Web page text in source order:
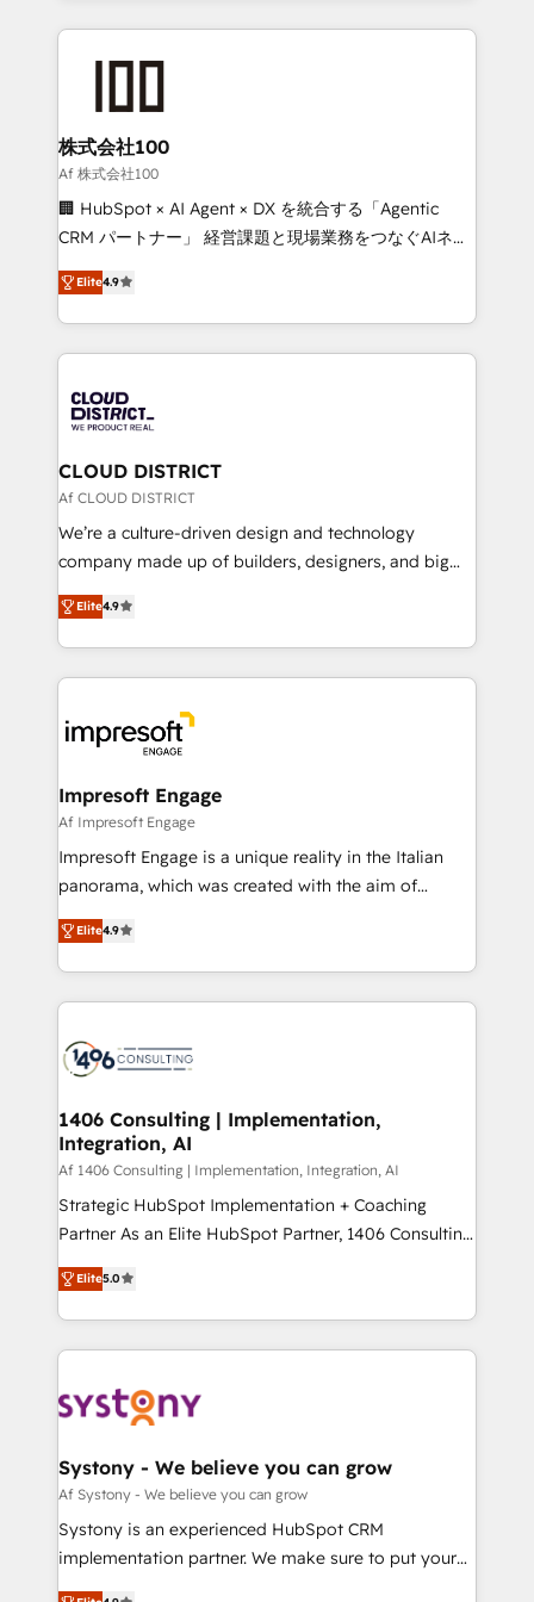
help businesses grow through technology, creativity,
AI and strategy. For over 12 years, we’ve delivered
end solutions that integrate CRM, AI automation,
inbound and loop marketing, content, and digital
creativity. Our multicultural team works in Spanish,
Portuguese, and English to design scalable strategies
that drive measurable growth. 🌎 Highlights: • 10+
Platform Migration Excellence. • Top 3 Partner of the
Year LATAM 2022, 2023, 2024, 2025. • Partner of the
business with HubSpot? Let Cebra’s experts help
you grow faster, smarter, and with impact.
株式会社100
Af 株式会社100
🏢 HubSpot × AI Agent × DX を統合する「Agentic
CRM パートナー」 経営課題と現場業務をつなぐAIネイ
ティブ・エージェンシーとして、HubSpot Eliteの実装
力で顧客フロント業務を再設計します。 💡 100inc は何
をする会社か？ HubSpotを共通基盤に、AIエージェン
トを組み込んだ顧客フロント業務（マーケティング・営
ィブ・エージェンシーです。事業部・グループ会社・部
門が分立する組織で、データと業務プロセスのサイロ化
を、CRMを軸とした全社共通基盤に再構築します。意
思決定者・PMO・現場担当者に並走します。 1️⃣
HubSpot導入・活用支援 顧客データの一元化から、
GTMの見える化・自動化まで。全Hub統合運用、デー
2️⃣ AIエージェント組織構築 営業・マーケティング業務
の一部をAIが自律実行する組織への移行を設計・実装。
DX × AI推進のPMO伴走支援 複数部門をまたぐDX×AI変
革を、構想から実装・定着までPMOとして主導。「設
の統合・浸透・変革管理を実行します。 ▸ CMS戦略設
計・構築：リード獲得・CVR・SEOを前提にした情報設
計・導線設計・テンプレート設計をContent Hubで一体
提供。 ▸ 既存CRM・MAからの移行支援：Salesforce・
Marketo・Pardot等からの移行、カスタム設計、履歴
ンツとサイト構造を最適化。 🏆 なぜ100incを選ぶの
か？ ✓ HubSpot Eliteパートナー認定 ✓ HubSpotアワ
ード受賞・HUGリーダー ✓ ISO27001:2022 /
HubSpot大百科 出版 CRM・AI活用に関するご相談、現
状整理の壁打ちなど、構想段階からお気軽にお問い合わ
せください。
Elite4.9
CLOUD DISTRICT
Af CLOUD DISTRICT
We’re a culture-driven design and technology
company made up of builders, designers, and big
thinkers. We blend strategy, design, and
development—always fueled by curiosity—to turn
ideas, opportunities, and challenges into meaningful
experiences. To us, technology is more than just
and—most importantly—simple. That’s why we lean
into bold ideas and shape them into thoughtful
products and strategies that actually make a
difference.
Elite4.9
Impresoft Engage
Af Impresoft Engage
Impresoft Engage is a unique reality in the Italian
panorama, which was created with the aim of
putting Customer Experience at the center by
creating digital environments capable of integrating
people, processes and data. We offer the best
digital solutions on the market, ranging from CRM
marketing automation to online and offline sales
allowing companies to optimize processes and meet
the needs of the customer. We are part of Impresoft
Group, a group of specialized and complementary
companies that divide their offer into 4
Competence Centers: Smart Manufacturing,
The synergies generated by these integrations,
together with the combination of talents, skills,
to accompany companies on their digital
transformation journey.
Elite4.9
1406 Consulting | Implementation,
Integration, AI
Af 1406 Consulting | Implementation, Integration, AI
Strategic HubSpot Implementation + Coaching
Partner As an Elite HubSpot Partner, 1406 Consulting
helps mid-market revenue teams transform how
they sell, market, and serve. We don't just build your
HubSpot—we teach your team to own it, then stay
to help you keep winning. What We Do ⚙️ CRM
Data & Content 📈 Sales & Marketing Alignment +
Agent Creation 🔄 Custom Integrations & Data
Migration Why 1406 We become part of your team.
Your team learns while we build. We fix what others
broke. Built for mid-market reality—practical
Elite5.0
Systony - We believe you can grow
Af Systony - We believe you can grow
Systony is an experienced HubSpot CRM
implementation partner. We make sure to put your
organization's needs and goals first and think along